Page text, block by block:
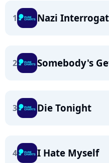
1 Nazi
2 Somebody's
3 Die Tonight
4 I Hate Myself